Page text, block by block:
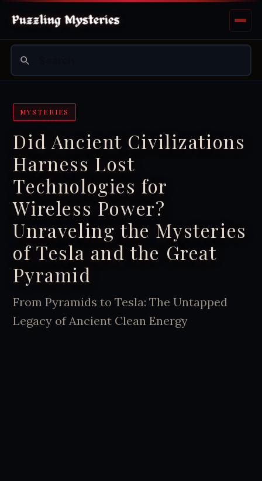
MYSTERIES
Did Ancient Civilizations
Harness Lost
Technologies for
Wireless Power?
Unraveling the Mysteries
of Tesla and the Great
Pyramid
From Pyramids to Tesla: The Untapped
Legacy of Ancient Clean Energy